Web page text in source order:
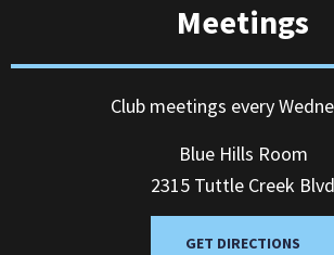
Meetings
Club meetings every
Blue Hills Room
2315 Tuttle Creek Blvd
GET DIRECTIONS